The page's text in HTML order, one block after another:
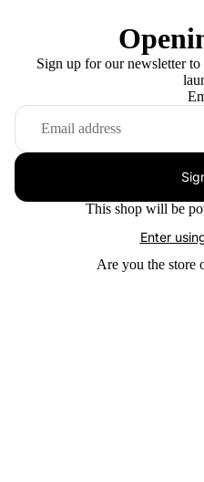
Sign up for our newsletter
This shop will be
Enter
Are you the store